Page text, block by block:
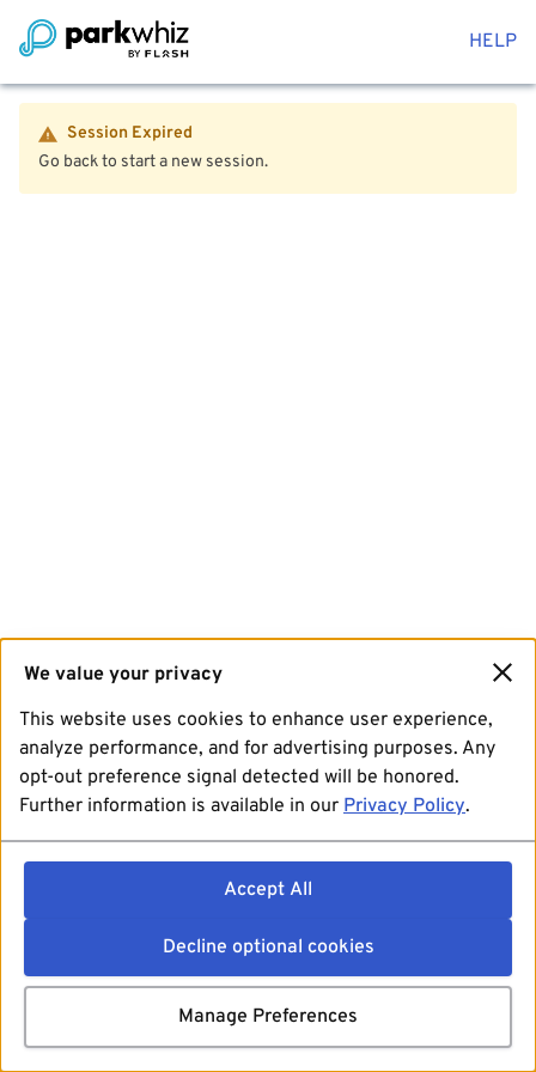
HELP
Session Expired
Go back to start a new session.
We value your privacy
This website uses cookies to enhance user experience,
analyze performance, and for advertising purposes. Any
opt-out preference signal detected will be honored.
Further information is available in our Privacy Policy.
Accept All
Decline optional cookies
Manage Preferences